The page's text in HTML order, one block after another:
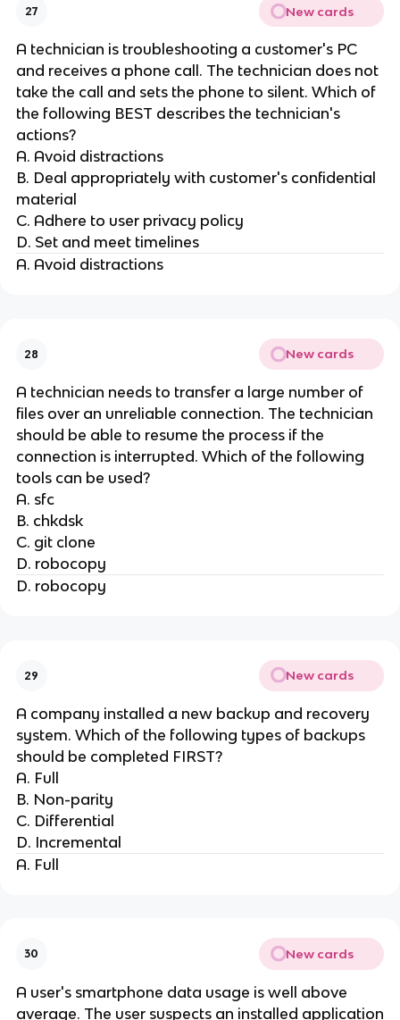
27 New cards
A technician is troubleshooting a customer's PC
and receives a phone call. The technician does not
take the call and sets the phone to silent. Which of
the following BEST describes the technician's
actions?
A. Avoid distractions
B. Deal appropriately with customer's confidential
material
C. Adhere to user privacy policy
D. Set and meet timelines
A. Avoid distractions
28 New cards
A technician needs to transfer a large number of
files over an unreliable connection. The technician
should be able to resume the process if the
connection is interrupted. Which of the following
tools can be used?
A. sfc
B. chkdsk
C. git clone
D. robocopy
D. robocopy
29 New cards
A company installed a new backup and recovery
system. Which of the following types of backups
should be completed FIRST?
A. Full
B. Non-parity
C. Differential
D. Incremental
A. Full
30 New cards
A user's smartphone data usage is well above
average. The user suspects an installed application